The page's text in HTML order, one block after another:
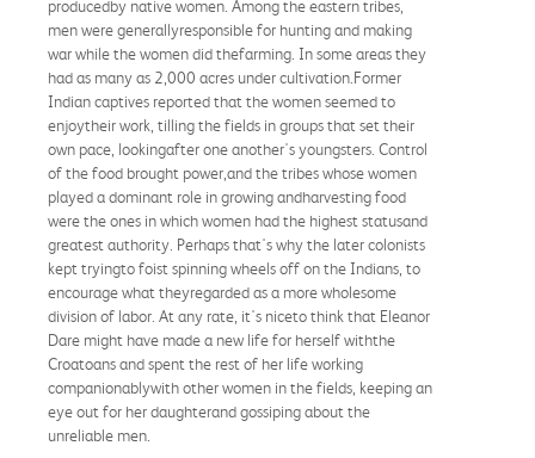
producedby native women. Among the eastern tribes,
men were generallyresponsible for hunting and making
war while the women did thefarming. In some areas they
had as many as 2,000 acres under cultivation.Former
Indian captives reported that the women seemed to
enjoytheir work, tilling the fields in groups that set their
own pace, lookingafter one another's youngsters. Control
of the food brought power,and the tribes whose women
played a dominant role in growing andharvesting food
were the ones in which women had the highest statusand
greatest authority. Perhaps that's why the later colonists
kept tryingto foist spinning wheels off on the Indians, to
encourage what theyregarded as a more wholesome
division of labor. At any rate, it's niceto think that Eleanor
Dare might have made a new life for herself withthe
Croatoans and spent the rest of her life working
companionablywith other women in the fields, keeping an
eye out for her daughterand gossiping about the
unreliable men.